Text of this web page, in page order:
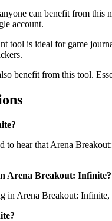
can benefit from this
account.
tool is ideal for game
benefit from this tool.
hear that Arena
Arena Breakout: Infinite?
in Arena Breakout: